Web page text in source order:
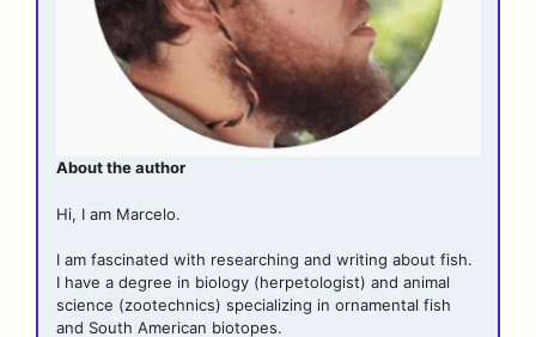
About the author
Hi, I am Marcelo.
I am fascinated with researching and writing about fish.
I have a degree in biology (herpetologist) and animal
science (zootechnics) specializing in ornamental fish
and South American biotopes.